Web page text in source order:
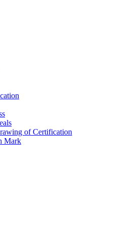
of Certification
Mark